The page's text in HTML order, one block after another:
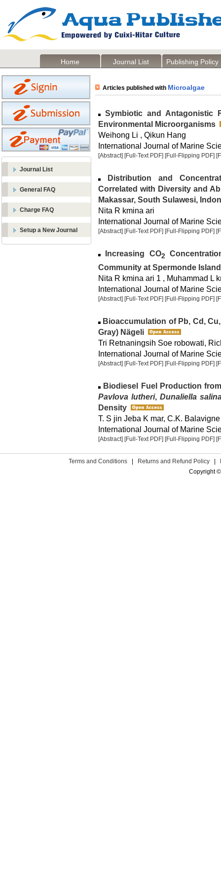
Home Journal List Publishing Policy
Journal List
General FAQ
Charge FAQ
Setup a New Journal
Articles published with Microalgae
Symbiotic and Antagonistic
Environmental Microorganisms
Weihong Li , Qikun Hang
International Journal of Marine
[Abstract] [Full-Text PDF] [Full-Flipping PDF]
Distribution and
Correlated with Diversity and
Makassar, South Sulawesi,
Nita R kmina ari
International Journal of Marine
[Abstract] [Full-Text PDF] [Full-Flipping PDF]
Increasing CO2
Community at Spermonde
Nita R kmina ari 1 , Muhammad L
International Journal of Marine
[Abstract] [Full-Text PDF] [Full-Flipping PDF]
Bioaccumulation of Pb, Cd,
Gray) Nägeli
Tri Retnaningsih Soe robowati,
International Journal of Marine
[Abstract] [Full-Text PDF] [Full-Flipping PDF]
Biodiesel Fuel Production
Pavlova lutheri, Dunaliella
Density
T. S jin Jeba K mar, C.K.
International Journal of Marine
[Abstract] [Full-Text PDF] [Full-Flipping PDF]
Terms and Conditions Returns and Refund Policy
Copyright